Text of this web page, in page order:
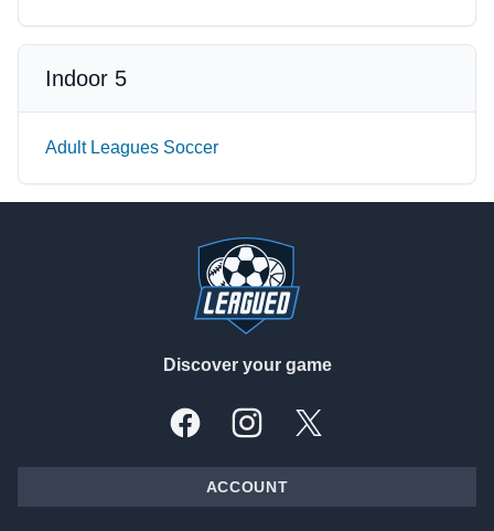
Indoor 5
Adult Leagues Soccer
Discover your game
FacebookInstagramX, formally Twitter
ACCOUNT